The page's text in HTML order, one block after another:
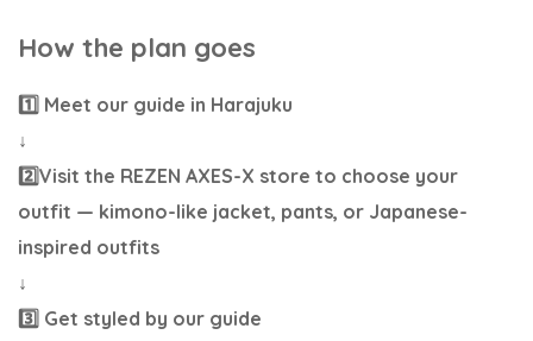
How the plan goes
1️⃣ Meet our guide in Harajuku
↓
2️⃣Visit the REZEN AXES-X store to choose your
outfit — kimono-like jacket, pants, or Japanese-
inspired outfits
↓
3️⃣ Get styled by our guide